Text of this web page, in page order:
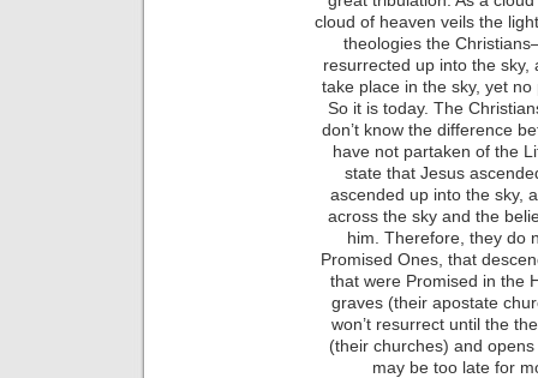
cloud of heaven veils the
theologies the
resurrected up into the
take place in the sky, yet
So it is today. The
don’t know the difference
have not partaken of the
state that Jesus
ascended up into the sky,
across the sky and the
him. Therefore, they do
Promised Ones, that
that were Promised in the
graves (their apostate
won’t resurrect until the
(their churches) and
may be too late for